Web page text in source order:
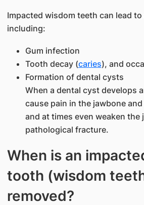
Impacted wisdom teeth can lead
including:
Gum infection
Tooth decay (caries), and
Formation of dental cysts
When a dental cyst develops
cause pain in the jawbone
and at times even weaken the
pathological fracture.
When is an
tooth (wisdom
removed?